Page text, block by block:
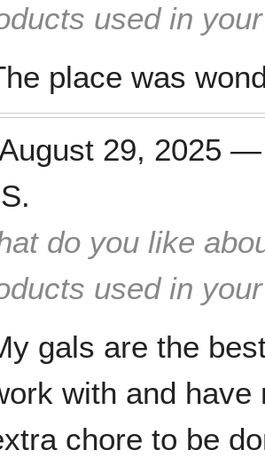
used in
place was
29, 2025
do you like
used in
gals are the
with and have
chore to be